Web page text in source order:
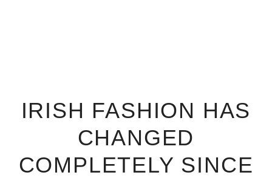
IRISH FASHION HAS
CHANGED
COMPLETELY SINCE